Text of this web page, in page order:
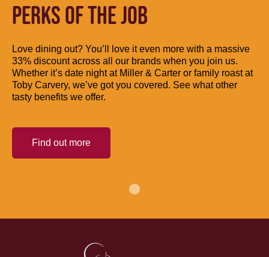
PERKS OF THE JOB
Love dining out? You’ll love it even more with a massive
33% discount across all our brands when you join us.
Whether it’s date night at Miller & Carter or family roast at
Toby Carvery, we’ve got you covered. See what other
tasty benefits we offer.
Find out more